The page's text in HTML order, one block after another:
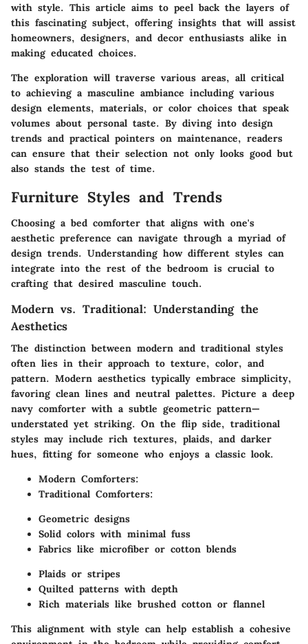
with style. This article aims to peel back the layers of
this fascinating subject, offering insights that will assist
homeowners, designers, and decor enthusiasts alike in
making educated choices.
The exploration will traverse various areas, all critical
to achieving a masculine ambiance including various
design elements, materials, or color choices that speak
volumes about personal taste. By diving into design
trends and practical pointers on maintenance, readers
can ensure that their selection not only looks good but
also stands the test of time.
Furniture Styles and Trends
Choosing a bed comforter that aligns with one's
aesthetic preference can navigate through a myriad of
design trends. Understanding how different styles can
integrate into the rest of the bedroom is crucial to
crafting that desired masculine touch.
Modern vs. Traditional: Understanding the
Aesthetics
The distinction between modern and traditional styles
often lies in their approach to texture, color, and
pattern. Modern aesthetics typically embrace simplicity,
favoring clean lines and neutral palettes. Picture a deep
navy comforter with a subtle geometric pattern—
understated yet striking. On the flip side, traditional
styles may include rich textures, plaids, and darker
hues, fitting for someone who enjoys a classic look.
Modern Comforters:
Traditional Comforters:
Geometric designs
Solid colors with minimal fuss
Fabrics like microfiber or cotton blends
Plaids or stripes
Quilted patterns with depth
Rich materials like brushed cotton or flannel
This alignment with style can help establish a cohesive